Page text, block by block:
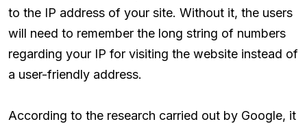
to the IP address of your site. Without it, the users
will need to remember the long string of numbers
regarding your IP for visiting the website instead of
a user-friendly address.
According to the research carried out by Google, it